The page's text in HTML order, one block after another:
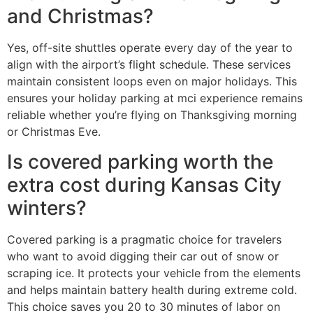
and Christmas?
Yes, off-site shuttles operate every day of the year to
align with the airport’s flight schedule. These services
maintain consistent loops even on major holidays. This
ensures your holiday parking at mci experience remains
reliable whether you’re flying on Thanksgiving morning
or Christmas Eve.
Is covered parking worth the
extra cost during Kansas City
winters?
Covered parking is a pragmatic choice for travelers
who want to avoid digging their car out of snow or
scraping ice. It protects your vehicle from the elements
and helps maintain battery health during extreme cold.
This choice saves you 20 to 30 minutes of labor on